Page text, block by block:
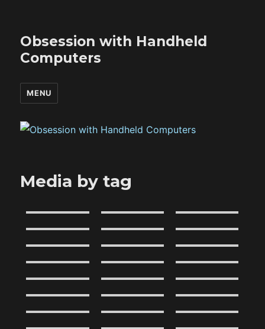
Obsession with Handheld
Computers
MENU
Media by tag